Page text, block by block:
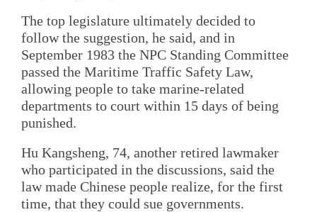
The top legislature ultimately decided to
follow the suggestion, he said, and in
September 1983 the NPC Standing Committee
passed the Maritime Traffic Safety Law,
allowing people to take marine-related
departments to court within 15 days of being
punished.
Hu Kangsheng, 74, another retired lawmaker
who participated in the discussions, said the
law made Chinese people realize, for the first
time, that they could sue governments.